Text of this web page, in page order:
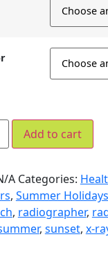
Add to cart
A Categories:
, Summer Holidays
, radiographer,
, sunset, x-